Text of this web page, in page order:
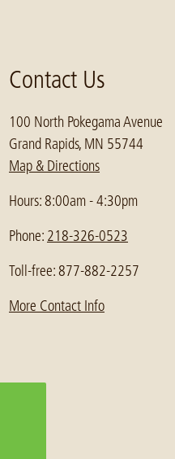
Contact Us
100 North Pokegama Avenue
Grand Rapids, MN 55744
Map & Directions
Hours: 8:00am - 4:30pm
Phone: 218-326-0523
Toll-free: 877-882-2257
More Contact Info